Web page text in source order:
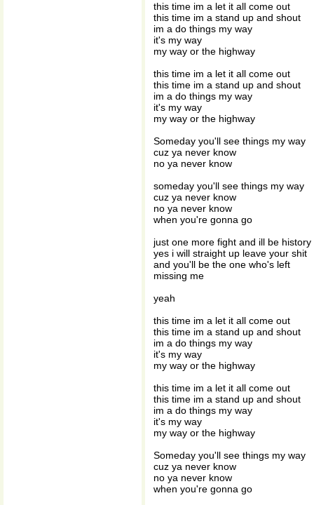
this time im a let it all come out
this time im a stand up and shout
im a do things my way
it's my way
my way or the highway
this time im a let it all come out
this time im a stand up and shout
im a do things my way
it's my way
my way or the highway
Someday you'll see things my way
cuz ya never know
no ya never know
someday you'll see things my way
cuz ya never know
no ya never know
when you're gonna go
just one more fight and ill be history
yes i will straight up leave your shit
and you'll be the one who's left
missing me
yeah
this time im a let it all come out
this time im a stand up and shout
im a do things my way
it's my way
my way or the highway
this time im a let it all come out
this time im a stand up and shout
im a do things my way
it's my way
my way or the highway
Someday you'll see things my way
cuz ya never know
no ya never know
when you're gonna go